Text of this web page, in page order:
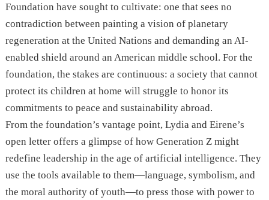
Foundation have sought to cultivate: one that sees no
contradiction between painting a vision of planetary
regeneration at the United Nations and demanding an AI-
enabled shield around an American middle school. For the
foundation, the stakes are continuous: a society that cannot
protect its children at home will struggle to honor its
commitments to peace and sustainability abroad.
From the foundation’s vantage point, Lydia and Eirene’s
open letter offers a glimpse of how Generation Z might
redefine leadership in the age of artificial intelligence. They
use the tools available to them—language, symbolism, and
the moral authority of youth—to press those with power to